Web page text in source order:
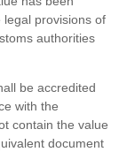
provisions of
authorities
be accredited
with the
contain the value
document